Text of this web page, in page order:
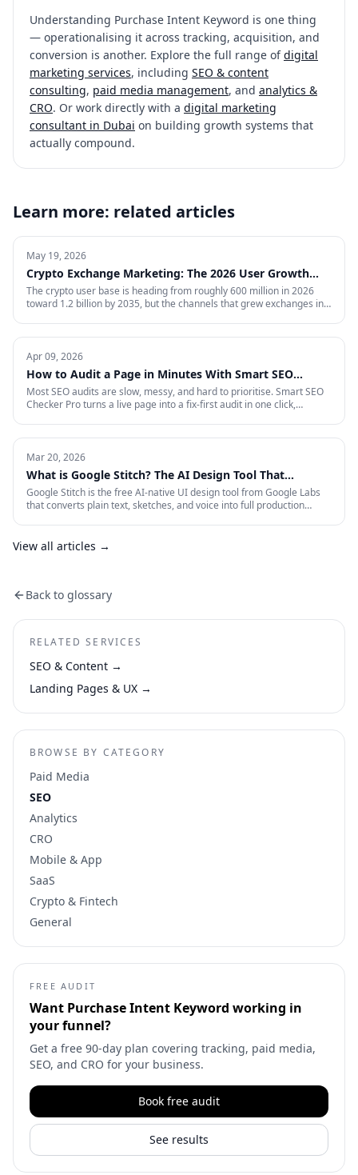
Understanding Purchase Intent Keyword is one thing
— operationalising it across tracking, acquisition, and
conversion is another. Explore the full range of digital
marketing services, including SEO & content
consulting, paid media management, and analytics &
CRO. Or work directly with a digital marketing
consultant in Dubai on building growth systems that
actually compound.
Learn more: related articles
May 19, 2026
Crypto Exchange Marketing: The 2026 User Growth
Playbook
The crypto user base is heading from roughly 600 million in 2026
toward 1.2 billion by 2035, but the channels that grew exchanges in
funded traders in 2026 — trust signals, AI-search visibility, paid
acquisition across restricted channels, community loops, and
measurement that survives an audit.
Apr 09, 2026
How to Audit a Page in Minutes With Smart SEO
Checker Pro
Most SEO audits are slow, messy, and hard to prioritise. Smart SEO
Checker Pro turns a live page into a fix-first audit in one click,
Mar 20, 2026
What is Google Stitch? The AI Design Tool That
Crashed Figma's Stock
Google Stitch is the free AI-native UI design tool from Google Labs
that converts plain text, sketches, and voice into full production
built from now on.
View all articles →
Back to glossary
RELATED SERVICES
SEO & Content →
Landing Pages & UX →
BROWSE BY CATEGORY
Paid Media
SEO
Analytics
CRO
Mobile & App
SaaS
Crypto & Fintech
General
FREE AUDIT
Want Purchase Intent Keyword working in
your funnel?
Get a free 90-day plan covering tracking, paid media,
SEO, and CRO for your business.
Book free audit
See results